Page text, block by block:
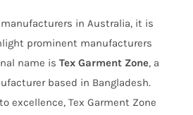
in Australia, it is
prominent manufacturers
name is Tex Garment Zone, a
based in Bangladesh.
excellence, Tex Garment Zone